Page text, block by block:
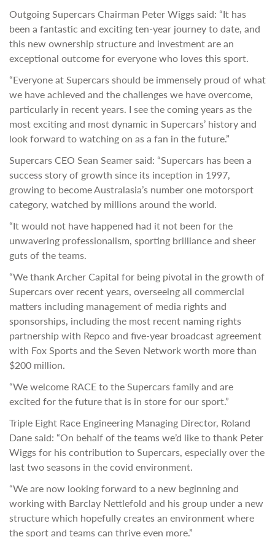
Outgoing Supercars Chairman Peter Wiggs said: “It has
been a fantastic and exciting ten-year journey to date, and
this new ownership structure and investment are an
exceptional outcome for everyone who loves this sport.
“Everyone at Supercars should be immensely proud of what
we have achieved and the challenges we have overcome,
particularly in recent years. I see the coming years as the
most exciting and most dynamic in Supercars’ history and
look forward to watching on as a fan in the future.”
Supercars CEO Sean Seamer said: “Supercars has been a
success story of growth since its inception in 1997,
growing to become Australasia’s number one motorsport
category, watched by millions around the world.
“It would not have happened had it not been for the
unwavering professionalism, sporting brilliance and sheer
guts of the teams.
“We thank Archer Capital for being pivotal in the growth of
Supercars over recent years, overseeing all commercial
matters including management of media rights and
sponsorships, including the most recent naming rights
partnership with Repco and five-year broadcast agreement
with Fox Sports and the Seven Network worth more than
$200 million.
“We welcome RACE to the Supercars family and are
excited for the future that is in store for our sport.”
Triple Eight Race Engineering Managing Director, Roland
Dane said: “On behalf of the teams we’d like to thank Peter
Wiggs for his contribution to Supercars, especially over the
last two seasons in the covid environment.
“We are now looking forward to a new beginning and
working with Barclay Nettlefold and his group under a new
structure which hopefully creates an environment where
the sport and teams can thrive even more.”